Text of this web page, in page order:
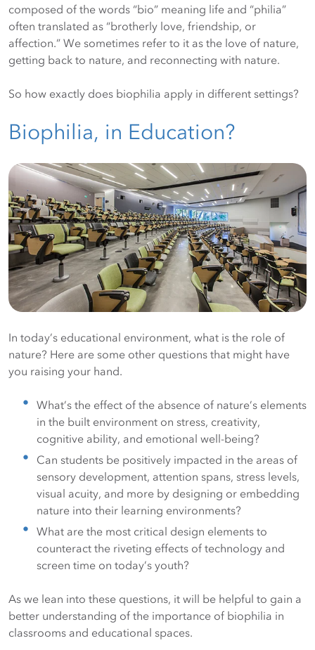
composed of the words “bio” meaning life and “philia”
often translated as “brotherly love, friendship, or
affection.” We sometimes refer to it as the love of nature,
getting back to nature, and reconnecting with nature.
So how exactly does biophilia apply in different settings?
Biophilia, in Education?
In today’s educational environment, what is the role of
nature? Here are some other questions that might have
you raising your hand.
What’s the effect of the absence of nature’s elements
in the built environment on stress, creativity,
cognitive ability, and emotional well-being?
Can students be positively impacted in the areas of
sensory development, attention spans, stress levels,
visual acuity, and more by designing or embedding
nature into their learning environments?
What are the most critical design elements to
counteract the riveting effects of technology and
screen time on today’s youth?
As we lean into these questions, it will be helpful to gain a
better understanding of the importance of biophilia in
classrooms and educational spaces.